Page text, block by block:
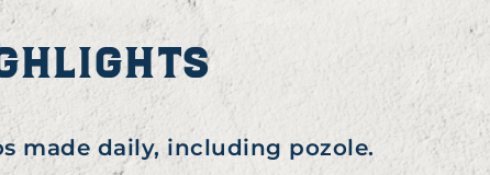
made daily, including pozole.